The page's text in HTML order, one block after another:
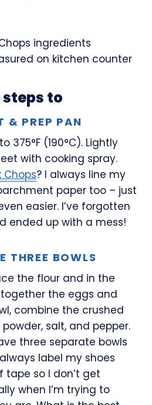
to
& PREP PAN
375°F (190°C). Lightly
with cooking spray.
Chops? I always line my
paper too – just
easier. I’ve forgotten
ended up with a mess!
THREE BOWLS
the flour and in the
the eggs and
combine the crushed
salt, and pepper.
three separate bowls
label my shoes
so I don’t get
when I’m trying to